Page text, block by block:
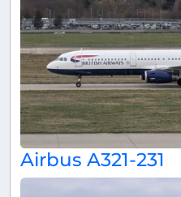
Airbus A321-231